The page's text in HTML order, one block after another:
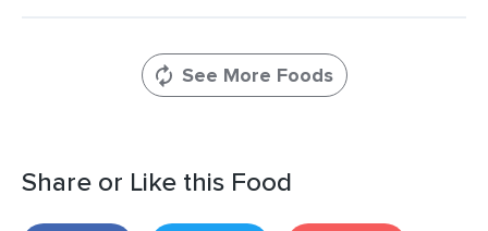
See More Foods
Share or Like this Food